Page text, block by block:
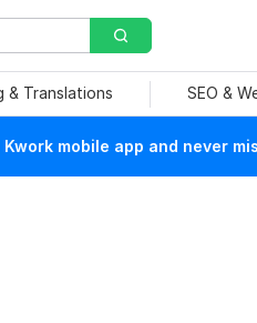
& Translations SEO &
Kwork mobile app and never